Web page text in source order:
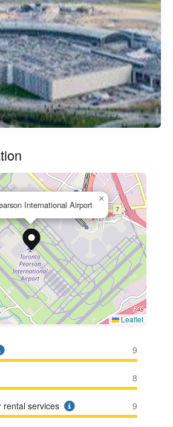
International Airport
×
Leaflet
9
8
rental services 9